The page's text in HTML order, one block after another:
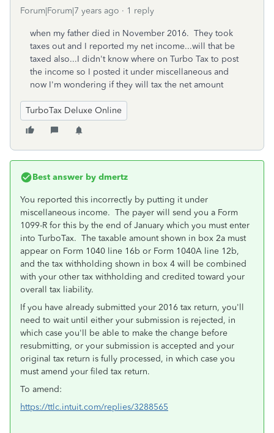
Forum|Forum|7 years ago 1 reply
when my father died in November 2016. They took
taxes out and I reported my net income...will that be
taxed also...I didn't know where on Turbo Tax to post
the income so I posted it under miscellaneous and
now I'm wondering if they will tax the net amount
TurboTax Deluxe Online
Best answer by dmertz
You reported this incorrectly by putting it under
miscellaneous income. The payer will send you a Form
1099-R for this by the end of January which you must enter
into TurboTax. The taxable amount shown in box 2a must
appear on Form 1040 line 16b or Form 1040A line 12b,
and the tax withholding shown in box 4 will be combined
with your other tax withholding and credited toward your
overall tax liability.
If you have already submitted your 2016 tax return, you'll
need to wait until either your submission is rejected, in
which case you'll be able to make the change before
resubmitting, or your submission is accepted and your
original tax return is fully processed, in which case you
must amend your filed tax return.
To amend:
https://ttlc.intuit.com/replies/3288565